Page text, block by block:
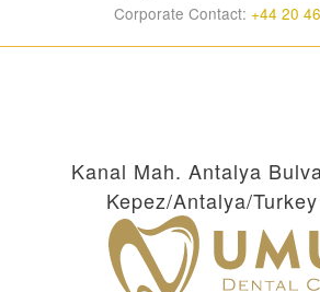
Corporate Contact: +44 20
Kanal Mah. Antalya
Kepez/Antalya/